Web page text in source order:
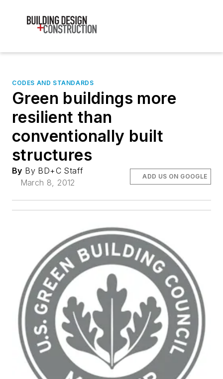
CODES AND STANDARDS
Green buildings more
resilient than
conventionally built
structures
By By BD+C Staff
March 8, 2012
ADD US ON GOOGLE